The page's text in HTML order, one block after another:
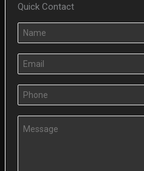
Quick Contact